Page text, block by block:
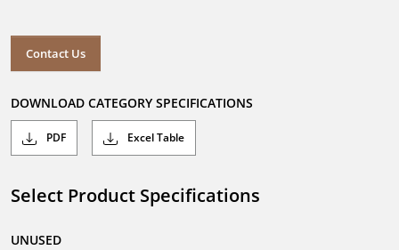
Contact Us
DOWNLOAD CATEGORY SPECIFICATIONS
PDF Excel Table
Select Product Specifications
UNUSED